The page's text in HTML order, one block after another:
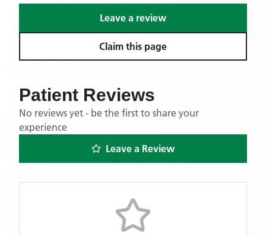
Leave a review
Claim this page
Patient Reviews
No reviews yet - be the first to share your
experience
Leave a Review